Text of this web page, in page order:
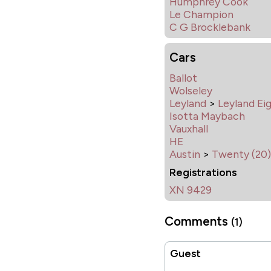
Le Champion
C G Brocklebank
Cars
Ballot
Wolseley
Leyland > Leyland
Isotta Maybach
Vauxhall
HE
Austin > Twenty (20)
Registrations
XN 9429
Comments (1)
Guest